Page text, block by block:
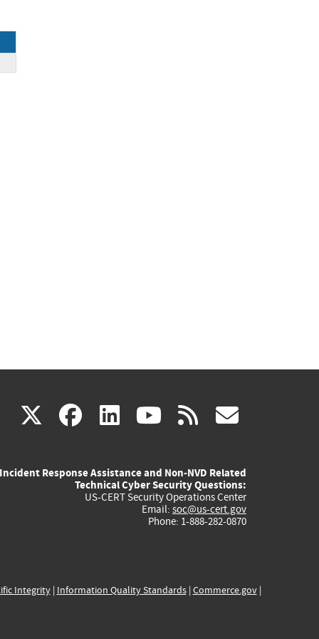
X(link
external)
facebook
(link
external)
linkedin
(link
external)
youtube
(link
external)
rss
Incident Response Assistance and Non-NVD Related
Technical Cyber Security Questions:
US-CERT Security Operations Center
Email: soc@us-cert.gov
Phone: 1-888-282-0870
Integrity| Information Quality Standards| Commerce.gov|